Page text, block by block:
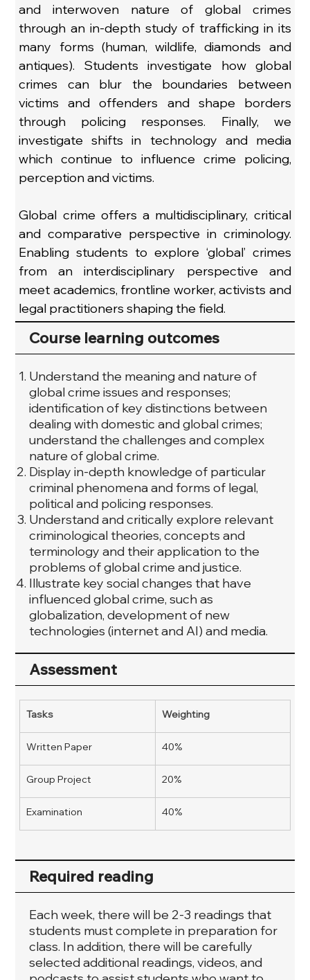
and interwoven nature of global crimes
through an in-depth study of trafficking in its
many forms (human, wildlife, diamonds and
antiques). Students investigate how global
crimes can blur the boundaries between
victims and offenders and shape borders
through policing responses. Finally, we
investigate shifts in technology and media
which continue to influence crime policing,
perception and victims.
Global crime offers a multidisciplinary, critical
and comparative perspective in criminology.
Enabling students to explore ‘global’ crimes
from an interdisciplinary perspective and
meet academics, frontline worker, activists and
legal practitioners shaping the field.
Course learning outcomes
Understand the meaning and nature of
global crime issues and responses;
identification of key distinctions between
dealing with domestic and global crimes;
understand the challenges and complex
nature of global crime.
Display in-depth knowledge of particular
criminal phenomena and forms of legal,
political and policing responses.
Understand and critically explore relevant
criminological theories, concepts and
terminology and their application to the
problems of global crime and justice.
Illustrate key social changes that have
influenced global crime, such as
globalization, development of new
technologies (internet and AI) and media.
Assessment
Tasks Weighting
Written Paper 40%
Group Project 20%
Examination 40%
Required reading
Each week, there will be 2-3 readings that
students must complete in preparation for
class. In addition, there will be carefully
selected additional readings, videos, and